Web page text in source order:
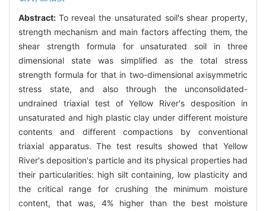
Abstract: To reveal the unsaturated soil's shear property,
strength mechanism and main factors affecting them, the
shear strength formula for unsaturated soil in three
dimensional state was simplified as the total stress
strength formula for that in two-dimensional axisymmetric
stress state, and also through the unconsolidated-
undrained triaxial test of Yellow River's desposition in
unsaturated and high plastic clay under different moisture
contents and different compactions by conventional
triaxial apparatus. The test results showed that Yellow
River's deposition's particle and its physical properties had
their particularities: high silt containing, low plasticity and
the critical range for crushing the minimum moisture
content, that was, 4% higher than the best moisture